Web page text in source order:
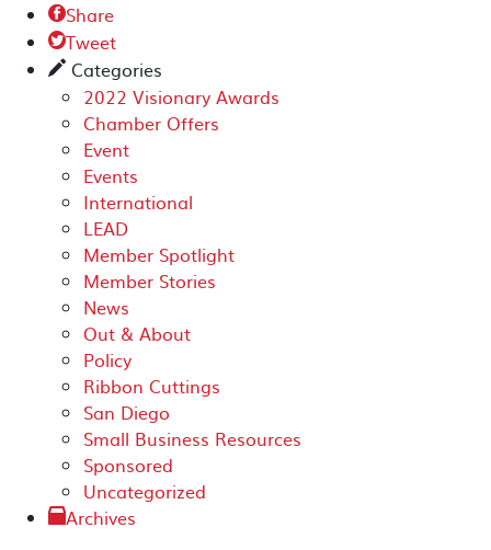
Share
Tweet
✎ Categories
2022 Visionary Awards
Chamber Offers
Event
Events
International
LEAD
Member Spotlight
Member Stories
News
Out & About
Policy
Ribbon Cuttings
San Diego
Small Business Resources
Sponsored
Uncategorized
Archives